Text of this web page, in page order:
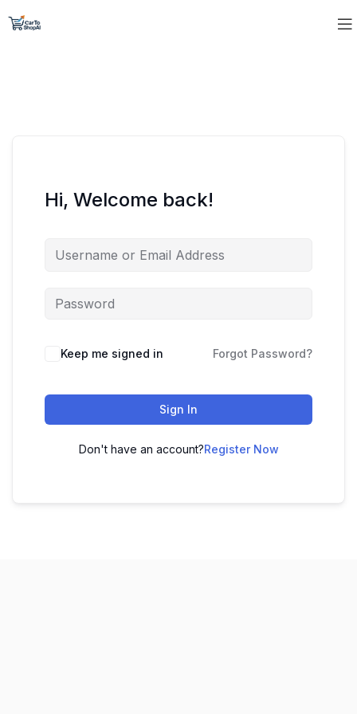
Hi, Welcome back!
Keep me signed in Forgot Password?
Sign In
Don't have an account?Register Now